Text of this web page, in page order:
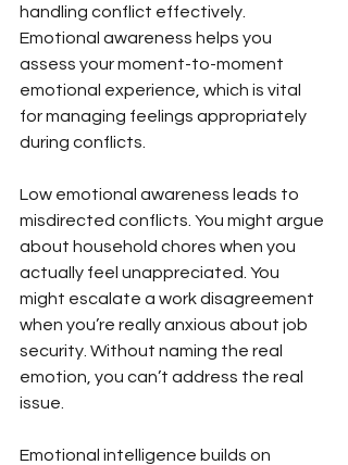
handling conflict effectively.
Emotional awareness helps you
assess your moment-to-moment
emotional experience, which is vital
for managing feelings appropriately
during conflicts.
Low emotional awareness leads to
misdirected conflicts. You might argue
about household chores when you
actually feel unappreciated. You
might escalate a work disagreement
when you’re really anxious about job
security. Without naming the real
emotion, you can’t address the real
issue.
Emotional intelligence builds on